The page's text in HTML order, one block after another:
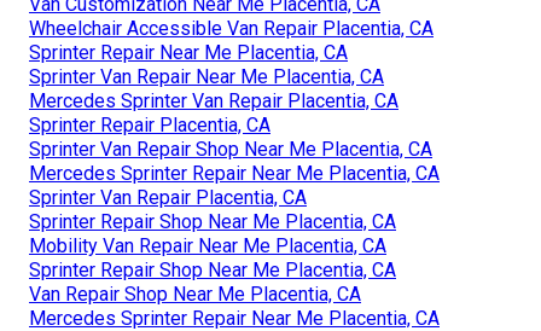
Wheelchair Accessible Van Repair Placentia, CA
Sprinter Repair Near Me Placentia, CA
Sprinter Van Repair Near Me Placentia, CA
Mercedes Sprinter Van Repair Placentia, CA
Sprinter Repair Placentia, CA
Sprinter Van Repair Shop Near Me Placentia, CA
Mercedes Sprinter Repair Near Me Placentia, CA
Sprinter Van Repair Placentia, CA
Sprinter Repair Shop Near Me Placentia, CA
Mobility Van Repair Near Me Placentia, CA
Sprinter Repair Shop Near Me Placentia, CA
Van Repair Shop Near Me Placentia, CA
Mercedes Sprinter Repair Near Me Placentia, CA